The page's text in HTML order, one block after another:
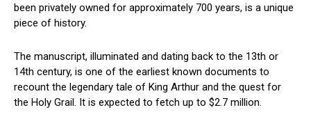
been privately‍ owned for approximately⁤ 700 years, is a unique
piece of history.
The manuscript, illuminated and dating back to the 13th or
14th century, is ⁢one of the⁣ earliest known documents to
recount the legendary tale of King Arthur and⁢ the quest for
the Holy ⁣Grail. It is expected to fetch up to $2.7 million.